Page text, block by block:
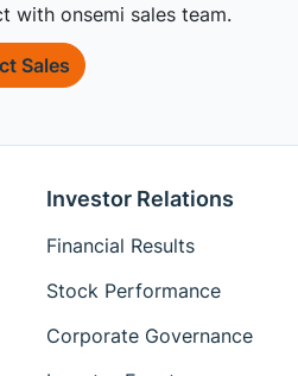
with onsemi sales team.
Sales
Investor Relations
Financial Results
Stock Performance
Corporate Governance